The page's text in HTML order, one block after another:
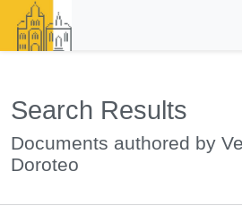
Search Results
Documents authored by
Doroteo